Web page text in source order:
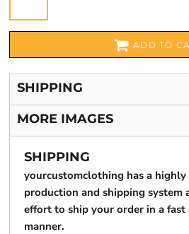
ADD TO
SHIPPING
MORE IMAGES
SHIPPING
yourcustomclothing has a highly
production and shipping system
effort to ship your order in a fast
manner.